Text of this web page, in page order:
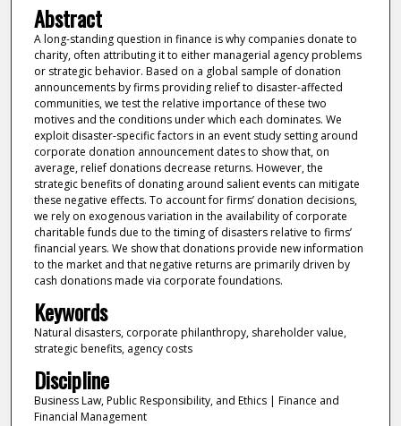
Abstract
A long-standing question in finance is why companies donate to
charity, often attributing it to either managerial agency problems
or strategic behavior. Based on a global sample of donation
announcements by firms providing relief to disaster-affected
communities, we test the relative importance of these two
motives and the conditions under which each dominates. We
exploit disaster-specific factors in an event study setting around
corporate donation announcement dates to show that, on
average, relief donations decrease returns. However, the
strategic benefits of donating around salient events can mitigate
these negative effects. To account for firms’ donation decisions,
we rely on exogenous variation in the availability of corporate
charitable funds due to the timing of disasters relative to firms’
financial years. We show that donations provide new information
to the market and that negative returns are primarily driven by
cash donations made via corporate foundations.
Keywords
Natural disasters, corporate philanthropy, shareholder value,
strategic benefits, agency costs
Discipline
Business Law, Public Responsibility, and Ethics | Finance and
Financial Management